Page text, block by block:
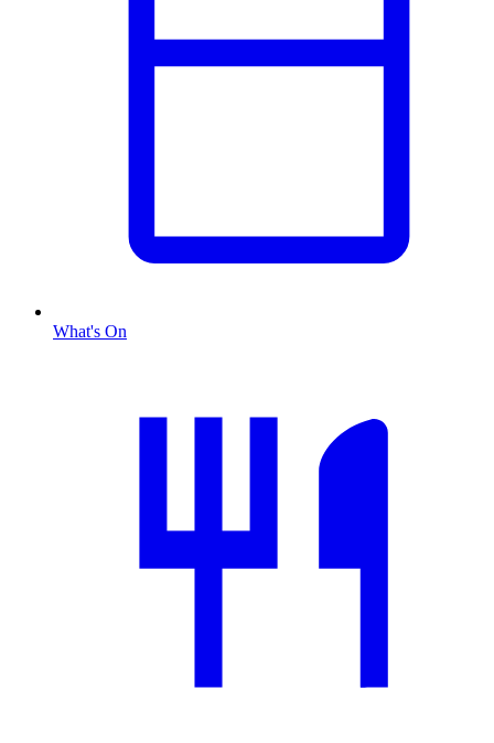
What's On